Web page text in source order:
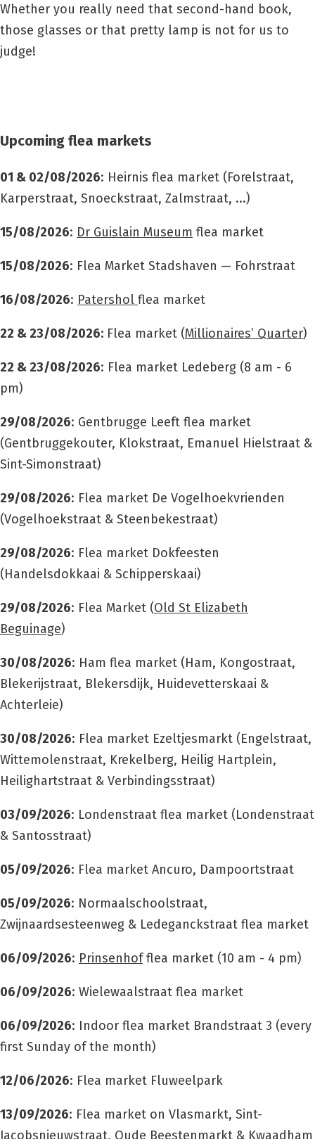
Whether you really need that second-hand book,
those glasses or that pretty lamp is not for us to
judge!
Upcoming flea markets
01 & 02/08/2026: Heirnis flea market (Forelstraat,
Karperstraat, Snoeckstraat, Zalmstraat, ...)
15/08/2026: Dr Guislain Museum flea market
15/08/2026: Flea Market Stadshaven — Fohrstraat
16/08/2026: Patershol flea market
22 & 23/08/2026: Flea market (Millionaires’ Quarter)
22 & 23/08/2026: Flea market Ledeberg (8 am - 6
pm)
29/08/2026: Gentbrugge Leeft flea market
(Gentbruggekouter, Klokstraat, Emanuel Hielstraat &
Sint-Simonstraat)
29/08/2026: Flea market De Vogelhoekvrienden
(Vogelhoekstraat & Steenbekestraat)
29/08/2026: Flea market Dokfeesten
(Handelsdokkaai & Schipperskaai)
29/08/2026: Flea Market (Old St Elizabeth
Beguinage)
30/08/2026: Ham flea market (Ham, Kongostraat,
Blekerijstraat, Blekersdijk, Huidevetterskaai &
Achterleie)
30/08/2026: Flea market Ezeltjesmarkt (Engelstraat,
Wittemolenstraat, Krekelberg, Heilig Hartplein,
Heilighartstraat & Verbindingsstraat)
03/09/2026: Londenstraat flea market (Londenstraat
& Santosstraat)
05/09/2026: Flea market Ancuro, Dampoortstraat
05/09/2026: Normaalschoolstraat,
Zwijnaardsesteenweg & Ledeganckstraat flea market
06/09/2026: Prinsenhof flea market (10 am - 4 pm)
06/09/2026: Wielewaalstraat flea market
06/09/2026: Indoor flea market Brandstraat 3 (every
first Sunday of the month)
12/06/2026: Flea market Fluweelpark
13/09/2026: Flea market on Vlasmarkt, Sint-
Jacobsnieuwstraat, Oude Beestenmarkt & Kwaadham